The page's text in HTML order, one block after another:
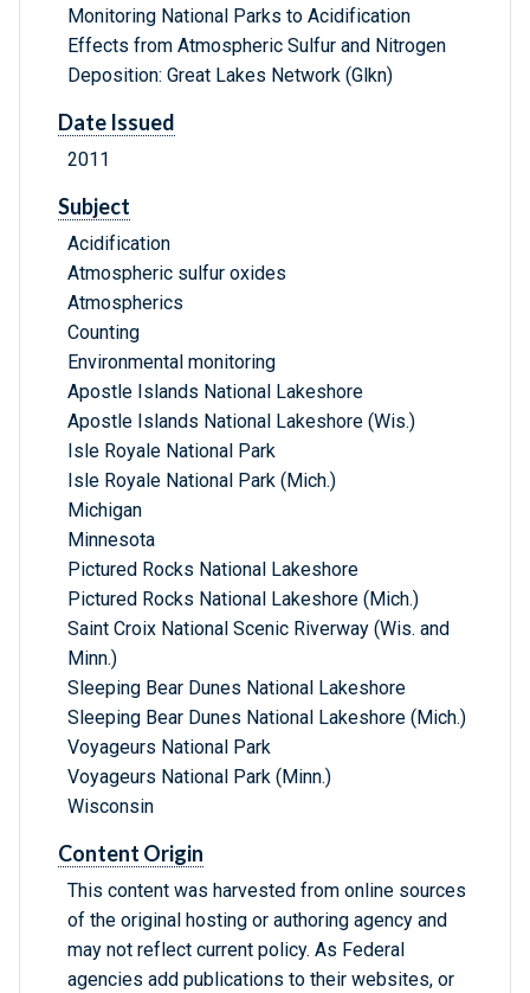
Monitoring National Parks to Acidification
Effects from Atmospheric Sulfur and Nitrogen
Deposition: Great Lakes Network (Glkn)
Date Issued
2011
Subject
Acidification
Atmospheric sulfur oxides
Atmospherics
Counting
Environmental monitoring
Apostle Islands National Lakeshore
Apostle Islands National Lakeshore (Wis.)
Isle Royale National Park
Isle Royale National Park (Mich.)
Michigan
Minnesota
Pictured Rocks National Lakeshore
Pictured Rocks National Lakeshore (Mich.)
Saint Croix National Scenic Riverway (Wis. and
Minn.)
Sleeping Bear Dunes National Lakeshore
Sleeping Bear Dunes National Lakeshore (Mich.)
Voyageurs National Park
Voyageurs National Park (Minn.)
Wisconsin
Content Origin
This content was harvested from online sources
of the original hosting or authoring agency and
may not reflect current policy. As Federal
agencies add publications to their websites, or